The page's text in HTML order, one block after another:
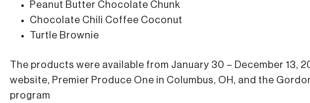
Peanut Butter Chocolate Chunk
Chocolate Chili Coffee Coconut
Turtle Brownie
The products were available from January 30 – December 13,
website, Premier Produce One in Columbus, OH, and the
program